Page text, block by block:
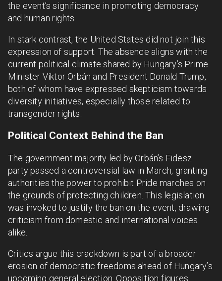
the event’s significance in promoting democracy
and human rights.
In stark contrast, the United States did not join this
expression of support. The absence aligns with the
current political climate shared by Hungary’s Prime
Minister Viktor Orbán and President Donald Trump,
both of whom have expressed skepticism towards
diversity initiatives, especially those related to
transgender rights.
Political Context Behind the Ban
The government majority led by Orbán’s Fidesz
party passed a controversial law in March, granting
authorities the power to prohibit Pride marches on
the grounds of protecting children. This legislation
was invoked to justify the ban on the event, drawing
criticism from domestic and international voices
alike.
Critics argue this crackdown is part of a broader
erosion of democratic freedoms ahead of Hungary’s
upcoming general election. Opposition figures